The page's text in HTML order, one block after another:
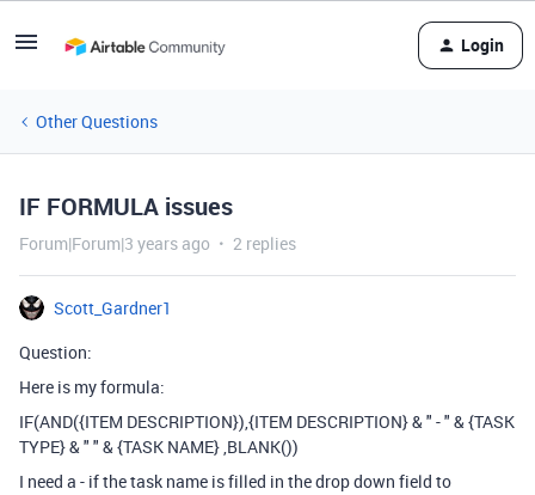
Login
Other Questions
IF FORMULA issues
Forum|Forum|3 years ago 2 replies
Scott_Gardner1
Question:
Here is my formula:
IF(AND({ITEM DESCRIPTION}),{ITEM DESCRIPTION} & " - " & {TASK
TYPE} & " " & {TASK NAME} ,BLANK())
I need a - if the task name is filled in the drop down field to